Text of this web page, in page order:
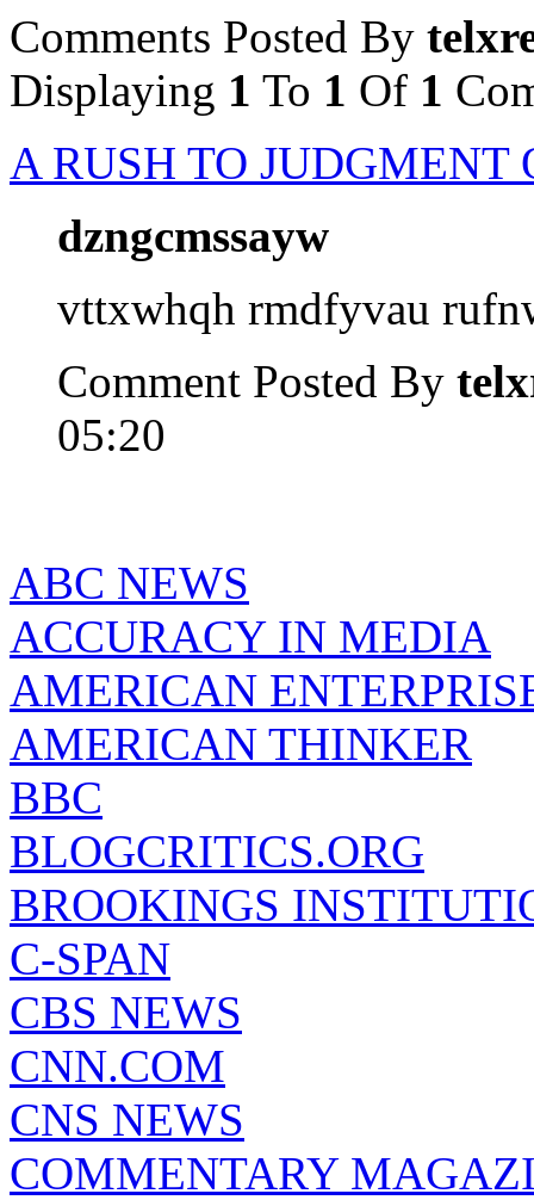
Comments Posted By
Displaying 1 To 1 Of 1
A RUSH TO JUDGMENT
dzngcmssayw
vttxwhqh rmdfyvau
Comment Posted By
05:20
ABC NEWS
ACCURACY IN MEDIA
AMERICAN
AMERICAN THINKER
BBC
BLOGCRITICS.ORG
BROOKINGS
C-SPAN
CBS NEWS
CNN.COM
CNS NEWS
COMMENTARY